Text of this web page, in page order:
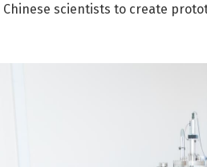
Chinese scientists to create